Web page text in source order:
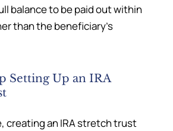
balance to be paid out within
than the beneficiary’s
Setting Up an IRA
creating an IRA stretch trust